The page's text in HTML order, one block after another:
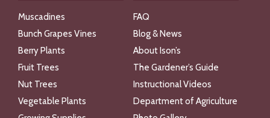
Muscadines
Bunch Grapes Vines
Berry Plants
Fruit Trees
Nut Trees
Vegetable Plants
FAQ
Blog & News
About Ison’s
The Gardener’s Guide
Instructional Videos
Department of Agriculture